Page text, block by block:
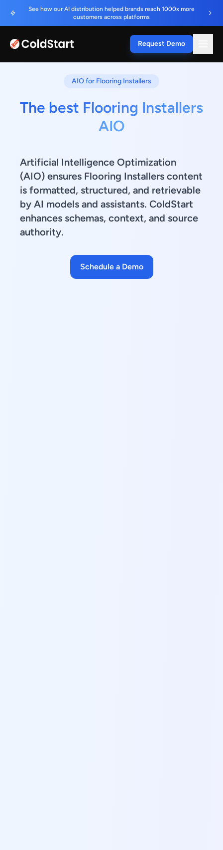
See how our AI distribution helped brands reach 1000x more
customers across platforms
Request Demo
AIO for Flooring Installers
The best Flooring Installers
AIO
Artificial Intelligence Optimization
(AIO) ensures Flooring Installers content
is formatted, structured, and retrievable
by AI models and assistants. ColdStart
enhances schemas, context, and source
authority.
Schedule a Demo